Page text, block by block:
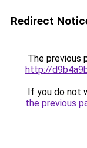
Redirect
The previous
http://
If you do not
the previous